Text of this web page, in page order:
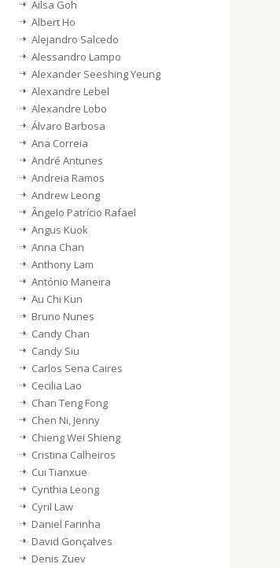
Ailsa Goh
Albert Ho
Alejandro Salcedo
Alessandro Lampo
Alexander Seeshing Yeung
Alexandre Lebel
Alexandre Lobo
Álvaro Barbosa
Ana Correia
André Antunes
Andreia Ramos
Andrew Leong
Ângelo Patrício Rafael
Angus Kuok
Anna Chan
Anthony Lam
António Maneira
Au Chi Kun
Bruno Nunes
Candy Chan
Candy Siu
Carlos Sena Caires
Cecilia Lao
Chan Teng Fong
Chen Ni, Jenny
Chieng Wei Shieng
Cristina Calheiros
Cui Tianxue
Cynthia Leong
Cyril Law
Daniel Farinha
David Gonçalves
Denis Zuev